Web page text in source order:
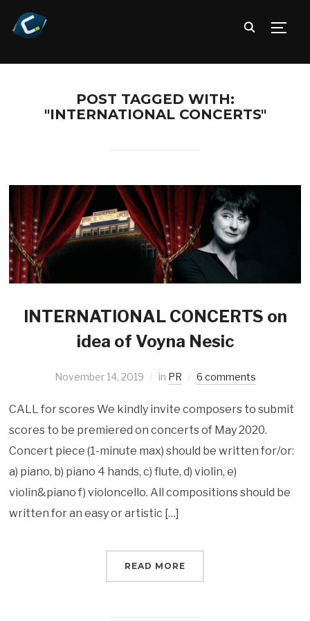
POST TAGGED WITH:
"INTERNATIONAL CONCERTS"
INTERNATIONAL CONCERTS on
idea of Voyna Nesic
November 14, 2019 in PR 6 comments
CALL for scores We kindly invite composers to submit
scores to be premiered on concerts of May 2020.
Concert piece (1-minute max) should be written for/or:
a) piano, b) piano 4 hands, c) flute, d) violin, e)
violin&piano f) violoncello. All compositions should be
written for an easy or artistic […]
READ MORE